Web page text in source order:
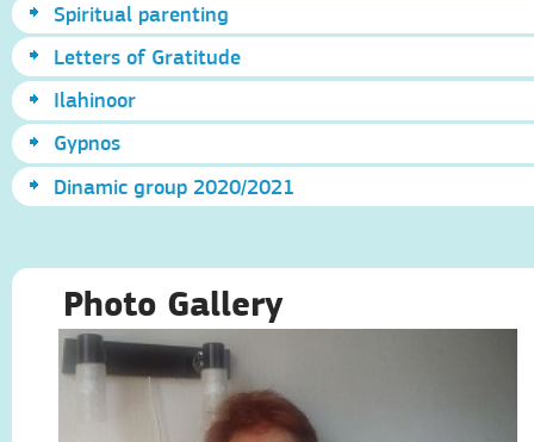
Spiritual parenting
Letters of Gratitude
Ilahinoor
Gypnos
Dinamic group 2020/2021
Photo Gallery